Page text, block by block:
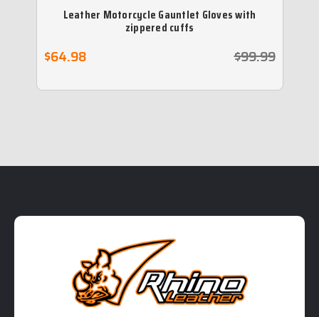
Leather Motorcycle Gauntlet Gloves with
zippered cuffs
$99.99
$64.98